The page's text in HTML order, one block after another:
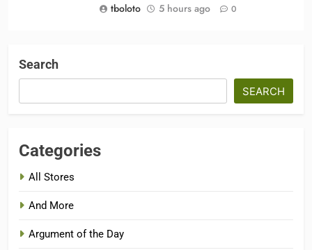
tboloto
5 hours ago 0
Search
SEARCH
Categories
All Stores
And More
Argument of the Day